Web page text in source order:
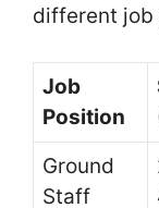
different job
Job
Position
Ground
Staff